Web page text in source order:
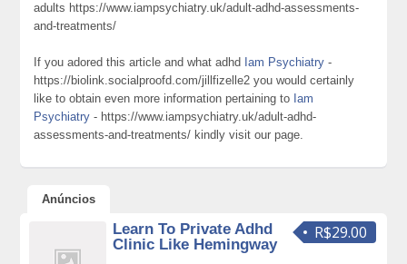
adults https://www.iampsychiatry.uk/adult-adhd-assessments-
and-treatments/
If you adored this article and what adhd Iam Psychiatry -
https://biolink.socialproofd.com/jillfizelle2 you would certainly
like to obtain even more information pertaining to Iam
Psychiatry - https://www.iampsychiatry.uk/adult-adhd-
assessments-and-treatments/ kindly visit our page.
Anúncios
R$29.00
Learn To Private Adhd
Clinic Like Hemingway